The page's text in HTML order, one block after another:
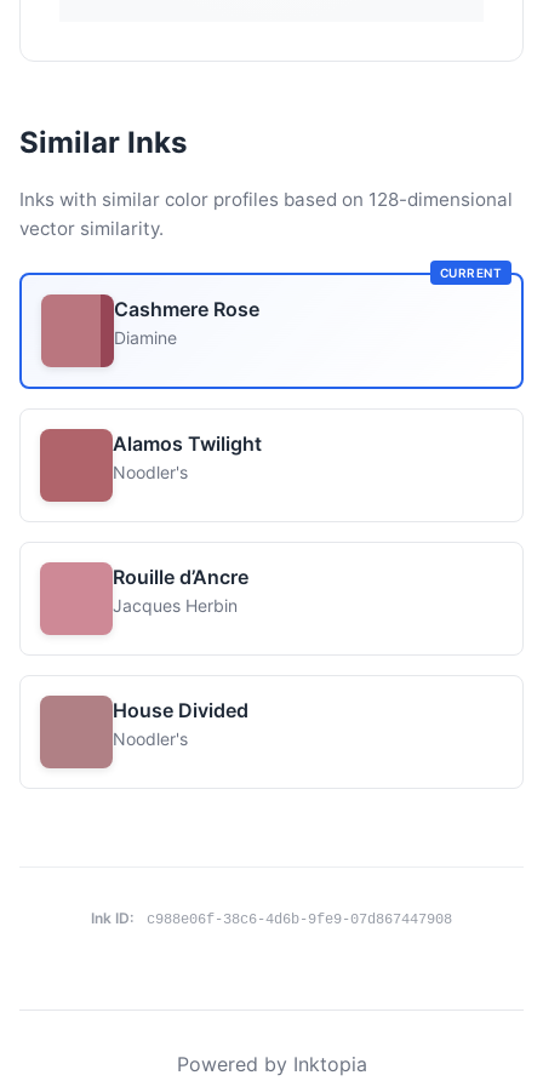
Similar Inks
Inks with similar color profiles based on 128-dimensional
vector similarity.
CURRENT
Cashmere Rose
Diamine
Alamos Twilight
Noodler's
Rouille d’Ancre
Jacques Herbin
House Divided
Noodler's
Ink ID: c988e06f-38c6-4d6b-9fe9-07d867447908
Powered by Inktopia